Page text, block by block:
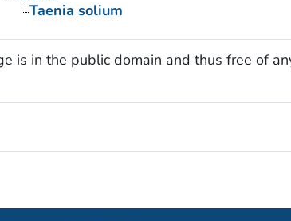
Taenia solium
is in the public domain and thus free of